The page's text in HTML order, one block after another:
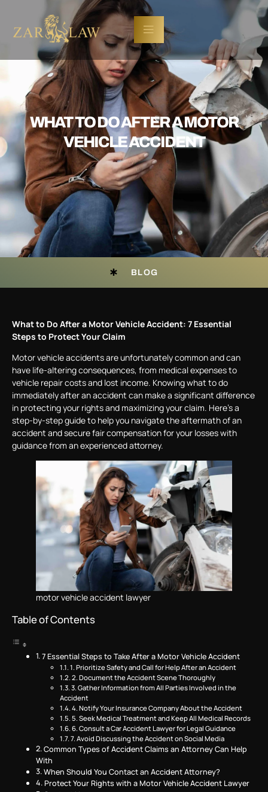
WHAT TO DO AFTER A MOTOR
VEHICLE ACCIDENT
BLOG
What to Do After a Motor Vehicle Accident: 7 Essential
Steps to Protect Your Claim
Motor vehicle accidents are unfortunately common and can
have life-altering consequences, from medical expenses to
vehicle repair costs and lost income. Knowing what to do
immediately after an accident can make a significant difference
in protecting your rights and maximizing your claim. Here’s a
step-by-step guide to help you navigate the aftermath of an
accident and secure fair compensation for your losses with
guidance from an experienced attorney.
motor vehicle accident lawyer
Table of Contents
7 Essential Steps to Take After a Motor Vehicle Accident
1. Prioritize Safety and Call for Help After an Accident
2. Document the Accident Scene Thoroughly
3. Gather Information from All Parties Involved in the
Accident
4. Notify Your Insurance Company About the Accident
5. Seek Medical Treatment and Keep All Medical Records
6. Consult a Car Accident Lawyer for Legal Guidance
7. Avoid Discussing the Accident on Social Media
Common Types of Accident Claims an Attorney Can Help
With
When Should You Contact an Accident Attorney?
Protect Your Rights with a Motor Vehicle Accident Lawyer